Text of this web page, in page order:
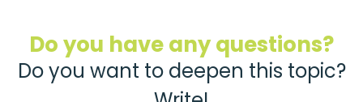
Do you have any questions?
Do you want to deepen this topic?